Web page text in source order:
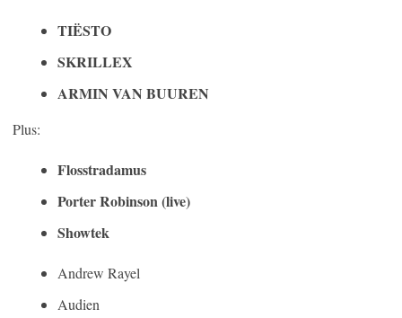
TIËSTO
SKRILLEX
ARMIN VAN BUUREN
Plus:
Flosstradamus
Porter Robinson (live)
Showtek
Andrew Rayel
Audien